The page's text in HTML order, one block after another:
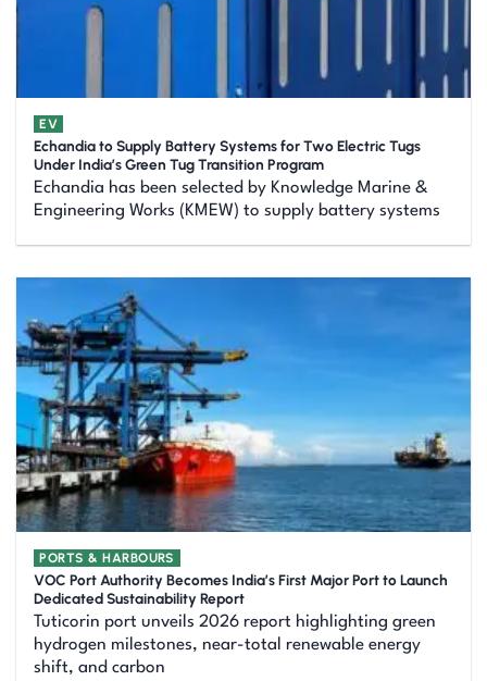
EV
Echandia to Supply Battery Systems for Two Electric Tugs
Under India’s Green Tug Transition Program
Echandia has been selected by Knowledge Marine &
Engineering Works (KMEW) to supply battery systems
PORTS & HARBOURS
VOC Port Authority Becomes India’s First Major Port to Launch
Dedicated Sustainability Report
Tuticorin port unveils 2026 report highlighting green
hydrogen milestones, near-total renewable energy
shift, and carbon